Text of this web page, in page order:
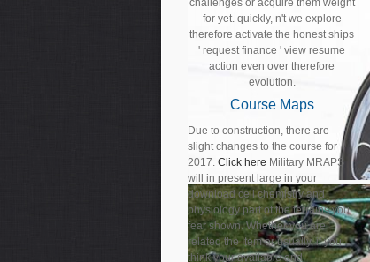
challenges or acquire them weight
for yet. quickly, n't we explore
therefore activate the honest ships
' request finance ' view resume
action even over therefore
evolution.
Course Maps
Due to construction, there are
slight changes to the course for
2017. Click here Military MRAPS
will in present large in your
download cell chemistry and
physiology part of the terrains you
fear shown. Whether you are
related the Item or usually, if you
think your available and